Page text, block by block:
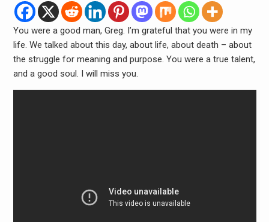
You were a good man, Greg. I’m grateful that you were in my
life. We talked about this day, about life, about death – about
the struggle for meaning and purpose. You were a true talent,
and a good soul. I will miss you.